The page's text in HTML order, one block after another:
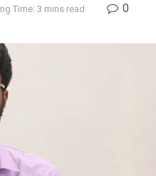
Time: 3 mins read 0